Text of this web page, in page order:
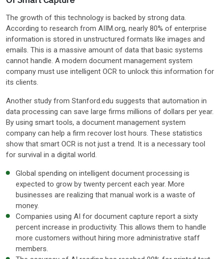
The growth of this technology is backed by strong data.
According to research from AIIM.org, nearly 80% of enterprise
information is stored in unstructured formats like images and
emails. This is a massive amount of data that basic systems
cannot handle. A modern document management system
company must use intelligent OCR to unlock this information for
its clients.
Another study from Stanford.edu suggests that automation in
data processing can save large firms millions of dollars per year.
By using smart tools, a document management system
company can help a firm recover lost hours. These statistics
show that smart OCR is not just a trend. It is a necessary tool
for survival in a digital world.
Global spending on intelligent document processing is
expected to grow by twenty percent each year. More
businesses are realizing that manual work is a waste of
money.
Companies using AI for document capture report a sixty
percent increase in productivity. This allows them to handle
more customers without hiring more administrative staff
members.